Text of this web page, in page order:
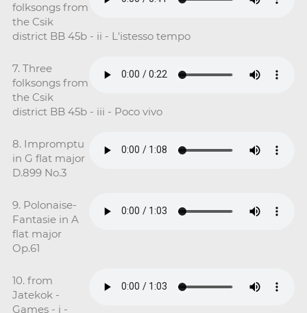
folksongs from
the Csik
district BB 45b - ii - L'istesso tempo
7. Three
folksongs from
the Csik
district BB 45b - iii - Poco vivo
8. Impromptu
in G flat major
D.899 No.3
9. Polonaise-
Fantasie in A
flat major
Op.61
10. from
Jatekok -
Games - i -